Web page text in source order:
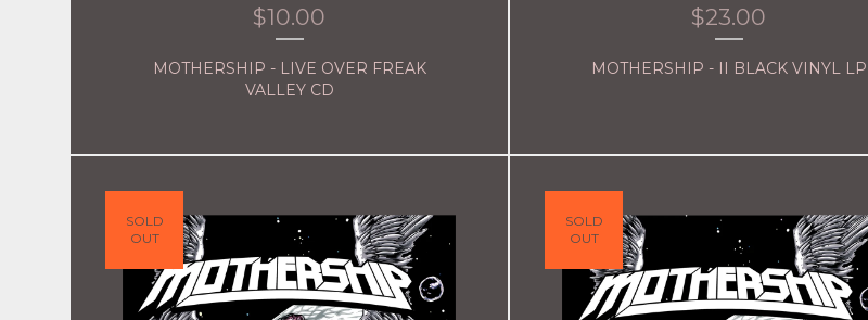
$10.00
MOTHERSHIP - LIVE OVER FREAK
VALLEY CD
$23.00
MOTHERSHIP - II BLACK VINYL LP
SOLD
OUT
SOLD
OUT